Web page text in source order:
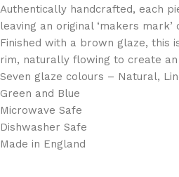
Authentically handcrafted, each
leaving an original ‘makers mark’
Finished with a brown glaze, this
rim, naturally flowing to create an
Seven glaze colours – Natural,
Green and Blue
Microwave Safe
Dishwasher Safe
Made in England